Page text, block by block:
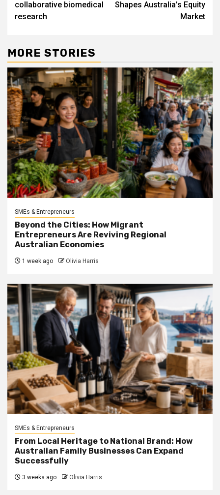
collaborative biomedical
research
Shapes Australia’s Equity
Market
MORE STORIES
SMEs & Entrepreneurs
Beyond the Cities: How Migrant
Entrepreneurs Are Reviving Regional
Australian Economies
1 week ago Olivia Harris
SMEs & Entrepreneurs
From Local Heritage to National Brand: How
Australian Family Businesses Can Expand
Successfully
3 weeks ago Olivia Harris